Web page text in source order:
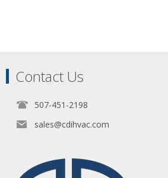
Contact Us
507-451-2198
sales@cdihvac.com